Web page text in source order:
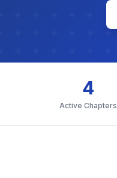
4
Active Chapters